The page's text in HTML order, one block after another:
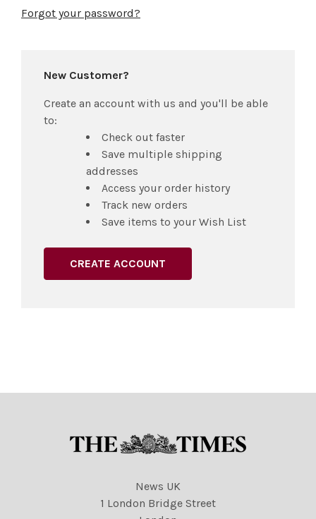
Forgot your password?
New Customer?
Create an account with us and you'll be able
to:
Check out faster
Save multiple shipping
addresses
Access your order history
Track new orders
Save items to your Wish List
CREATE ACCOUNT
News UK
1 London Bridge Street